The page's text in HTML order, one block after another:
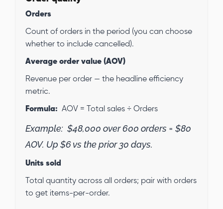
Orders
Count of orders in the period (you can choose
whether to include cancelled).
Average order value (AOV)
Revenue per order — the headline efficiency
metric.
Formula:AOV = Total sales ÷ Orders
Example:$48,000 over 600 orders = $80
AOV. Up $6 vs the prior 30 days.
Units sold
Total quantity across all orders; pair with orders
to get items-per-order.